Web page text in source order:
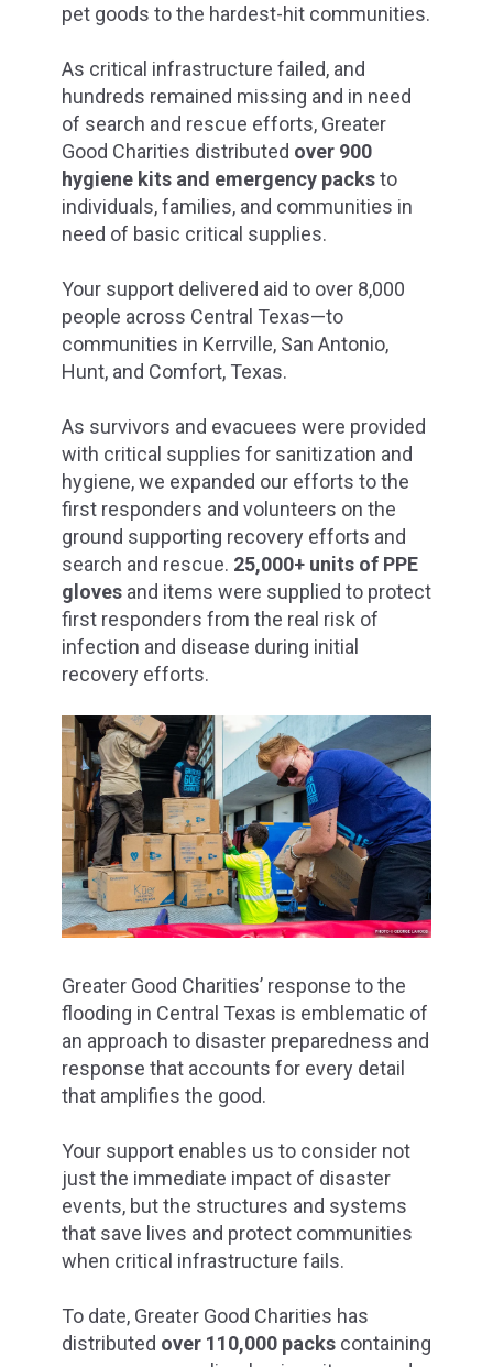
pet goods to the hardest-hit communities.
As critical infrastructure failed, and
hundreds remained missing and in need
of search and rescue efforts, Greater
Good Charities distributed over 900
hygiene kits and emergency packsto
individuals, families, and communities in
need of basic critical supplies.
Your support delivered aid to over 8,000
people across Central Texas—to
communities in Kerrville, San Antonio,
Hunt, and Comfort, Texas.
As survivors and evacuees were provided
with critical supplies for sanitization and
hygiene, we expanded our efforts to the
first responders and volunteers on the
ground supporting recovery efforts and
search and rescue. 25,000+ units of PPE
gloves and items were supplied to protect
first responders from the real risk of
infection and disease during initial
recovery efforts.
Greater Good Charities’ response to the
flooding in Central Texas is emblematic of
an approach to disaster preparedness and
response that accounts for every detail
that amplifies the good.
Your support enables us to consider not
just the immediate impact of disaster
events, but the structures and systems
that save lives and protect communities
when critical infrastructure fails.
To date, Greater Good Charities has
distributed over 110,000 packs containing